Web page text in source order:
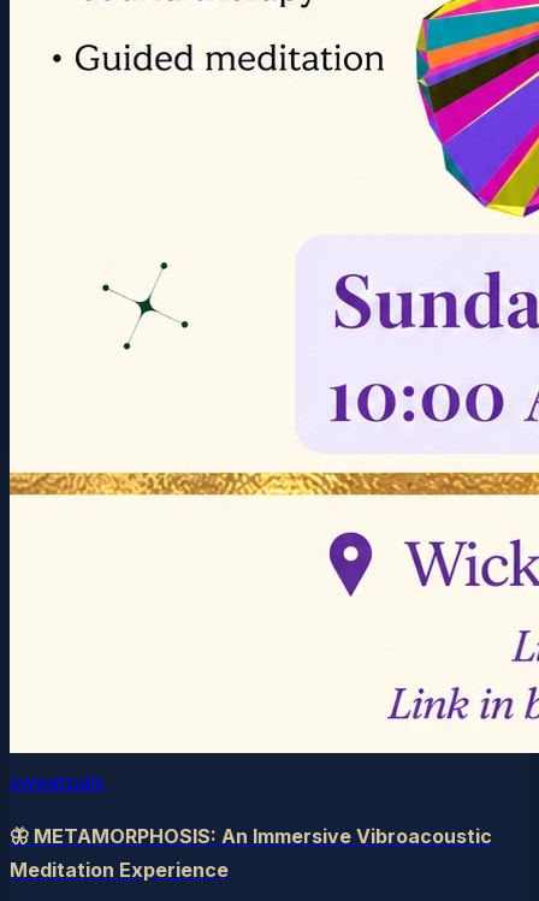
sweatpals
🦋 METAMORPHOSIS: An Immersive Vibroacoustic
Meditation Experience